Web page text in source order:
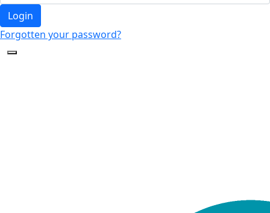
Login
Forgotten your password?